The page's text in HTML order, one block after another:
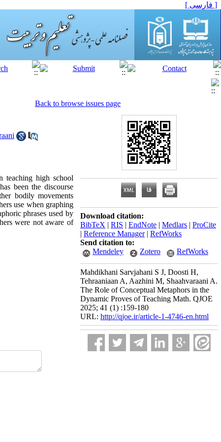
[ فارسی ]
Back to browse issues page
teaching high school
been the discourse
bodily movements
use when graphing
phrases used by
were not aware of
Download citation:
BibTeX | RIS | EndNote | Medlars | ProCite
| Reference Manager| RefWorks
Send citation to:
Mendeley
Zotero RefWorks
Mahdikhani Sarvjahani S J, Doosti H,
Tehraaniaan A, Aazhini M, Shaahvaraani A.
The Role of Conceptual Metaphors in the
Dynamic Proves of Teaching Math. QJOE
2025; 41 (1) :159-180
URL: http://qjoe.ir/article-1-4746-en.html